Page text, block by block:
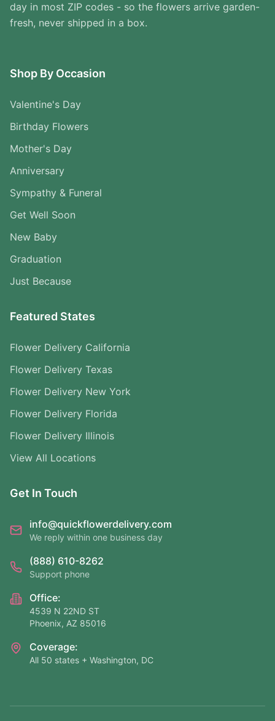
day in most ZIP codes - so the flowers arrive garden-
fresh, never shipped in a box.
Shop By Occasion
Valentine's Day
Birthday Flowers
Mother's Day
Anniversary
Sympathy & Funeral
Get Well Soon
New Baby
Graduation
Just Because
Featured States
Flower Delivery California
Flower Delivery Texas
Flower Delivery New York
Flower Delivery Florida
Flower Delivery Illinois
View All Locations
Get In Touch
info@quickflowerdelivery.com
We reply within one business day
(888) 610-8262
Support phone
Office:
4539 N 22ND ST
Phoenix, AZ 85016
Coverage:
All 50 states + Washington, DC